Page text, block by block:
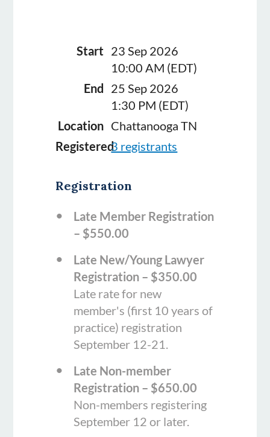
Start 23 Sep 2026
10:00 AM (EDT)
End 25 Sep 2026
1:30 PM (EDT)
Location Chattanooga TN
Registered3 registrants
Registration
Late Member Registration
– $550.00
Late New/Young Lawyer
Registration – $350.00
Late rate for new
member's (first 10 years of
practice) registration
September 12-21.
Late Non-member
Registration – $650.00
Non-members registering
September 12 or later.